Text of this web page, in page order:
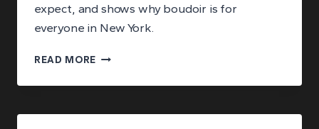
expect, and shows why boudoir is for
everyone in New York.
READ MORE MALE
PHOTOGRAPHY:
THE